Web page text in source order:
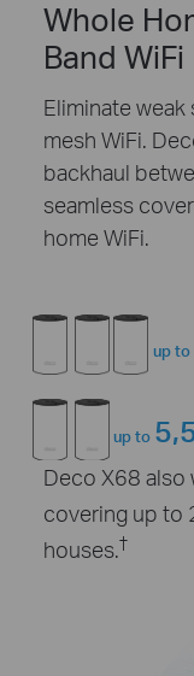
Whole
Band WiFi
Eliminate
mesh WiFi.
backhaul
seamless
home WiFi.
up to
up to
Deco X68 also
covering up to
houses.†